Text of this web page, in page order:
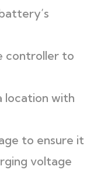
controller to
location with
to ensure it
voltage